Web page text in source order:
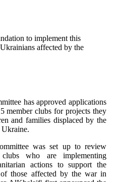
to implement this
affected by the
has approved applications
member clubs for projects they
and families displaced by the
was set up to review
who are implementing
actions to support the
those affected by the war in